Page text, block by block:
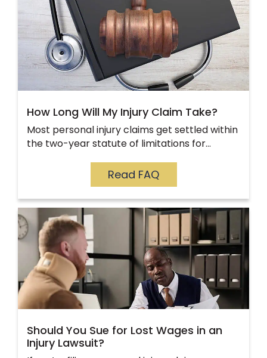
How Long Will My Injury Claim Take?
Most personal injury claims get settled within
the two-year statute of limitations for…
Read FAQ
Should You Sue for Lost Wages in an
Injury Lawsuit?